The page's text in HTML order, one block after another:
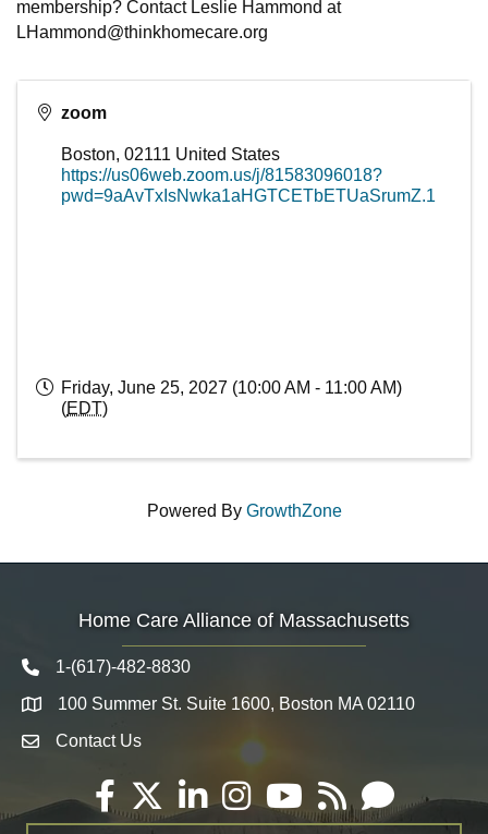
membership? Contact Leslie Hammond at
LHammond@thinkhomecare.org
zoom
Boston, 02111 United States
https://us06web.zoom.us/j/81583096018?
pwd=9aAvTxIsNwka1aHGTCETbETUaSrumZ.1
Friday, June 25, 2027 (10:00 AM - 11:00 AM)
(EDT)
Powered By GrowthZone
Home Care Alliance of Massachusetts
Telephone icon
1-(617)-482-8830
Map 100 Summer St. Suite 1600, Boston MA 02110
Envelope Icon
Contact Us
Facebook
TwitterLinkedInInstagramYouTube
RSS Email